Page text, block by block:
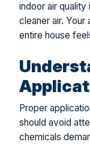
indoor air
cleaner air. Your
entire house
Proper
should avoid
chemicals